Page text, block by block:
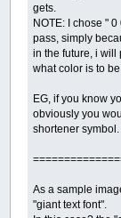
gets.
NOTE: I chose "
pass, simply
in the future, i will
what color is to
EG, if you know
obviously you
shortener symbol.
As a sample
"giant text font".